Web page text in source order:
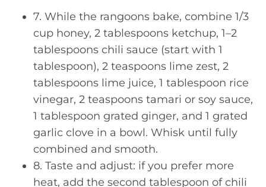
7. While the rangoons bake, combine 1/3
cup honey, 2 tablespoons ketchup, 1–2
tablespoons chili sauce (start with 1
tablespoon), 2 teaspoons lime zest, 2
tablespoons lime juice, 1 tablespoon rice
vinegar, 2 teaspoons tamari or soy sauce,
1 tablespoon grated ginger, and 1 grated
garlic clove in a bowl. Whisk until fully
combined and smooth.
8. Taste and adjust: if you prefer more
heat, add the second tablespoon of chili